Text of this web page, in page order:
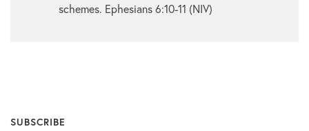
schemes. Ephesians 6:10-11 (NIV)
SUBSCRIBE